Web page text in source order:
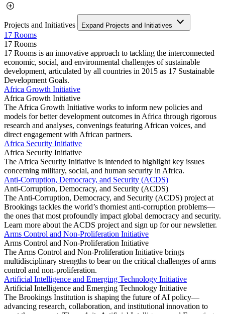
Projects and Initiatives Expand Projects and Initiatives
17 Rooms
17 Rooms
17 Rooms is an innovative approach to tackling the interconnected
economic, social, and environmental challenges of sustainable
development, articulated by all countries in 2015 as 17 Sustainable
Development Goals.
Africa Growth Initiative
Africa Growth Initiative
The Africa Growth Initiative works to inform new policies and
models for better development outcomes in Africa through rigorous
research and analyses, convenings featuring African voices, and
direct engagement with African partners.
Africa Security Initiative
Africa Security Initiative
The Africa Security Initiative is intended to highlight key issues
concerning military, social, and human security in Africa.
Anti-Corruption, Democracy, and Security (ACDS)
Anti-Corruption, Democracy, and Security (ACDS)
The Anti-Corruption, Democracy, and Security (ACDS) project at
Brookings tackles the world’s thorniest anti-corruption problems—
the ones that most profoundly impact global democracy and security.
Learn more about the ACDS project and sign up for our newsletter.
Arms Control and Non-Proliferation Initiative
Arms Control and Non-Proliferation Initiative
The Arms Control and Non-Proliferation Initiative brings
multidisciplinary strengths to bear on the critical challenges of arms
control and non-proliferation.
Artificial Intelligence and Emerging Technology Initiative
Artificial Intelligence and Emerging Technology Initiative
The Brookings Institution is shaping the future of AI policy—
advancing research, collaboration, and institutional innovation to